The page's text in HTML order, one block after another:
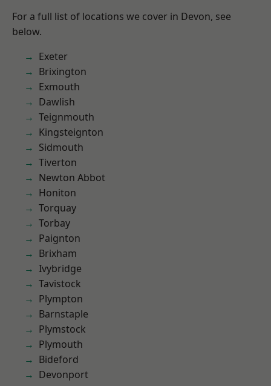
For a full list of locations we cover in Devon, see
below.
Exeter
Brixington
Exmouth
Dawlish
Teignmouth
Kingsteignton
Sidmouth
Tiverton
Newton Abbot
Honiton
Torquay
Torbay
Paignton
Brixham
Ivybridge
Tavistock
Plympton
Barnstaple
Plymstock
Plymouth
Bideford
Devonport